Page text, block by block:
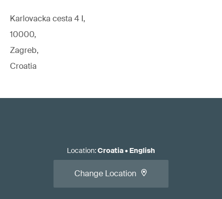
Karlovacka cesta 4 I,
10000,
Zagreb,
Croatia
Location:Croatia• English
Change Location